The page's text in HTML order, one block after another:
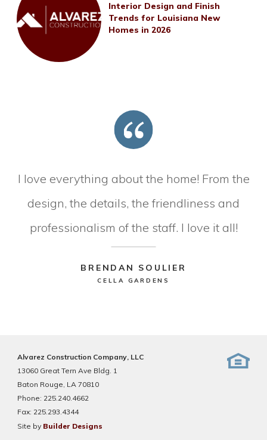
Interior Design and Finish
Trends for Louisiana New
Homes in 2026
I love everything about the home! From the
design, the details, the friendliness and
professionalism of the staff. I love it all!
BRENDAN SOULIER
CELLA GARDENS
Alvarez Construction Company, LLC
13060 Great Tern Ave Bldg. 1
Baton Rouge, LA 70810
Phone: 225.240.4662
Fax: 225.293.4344
Site by Builder Designs